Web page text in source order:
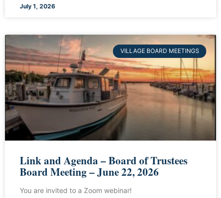
July 1, 2026
VILLAGE BOARD MEETINGS
Link and Agenda – Board of Trustees
Board Meeting – June 22, 2026
You are invited to a Zoom webinar!